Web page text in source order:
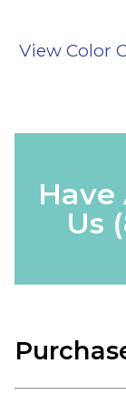
View Color
Have
Us